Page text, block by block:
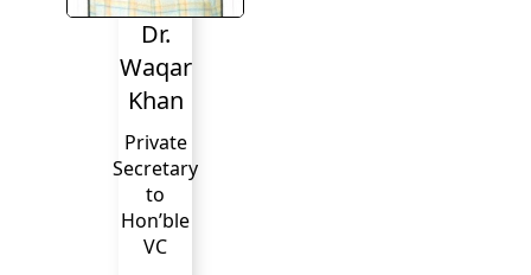
Dr.
Waqar
Khan
Private
Secretary
to
Hon’ble
VC